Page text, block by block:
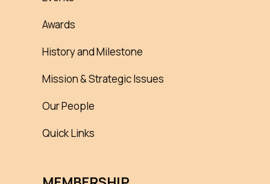
Awards
History and Milestone
Mission & Strategic Issues
Our People
Quick Links